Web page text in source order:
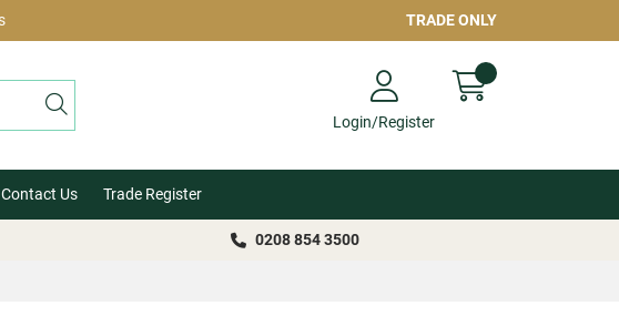
TRADE ONLY
Login/Register
Contact Us Trade Register
0208 854 3500